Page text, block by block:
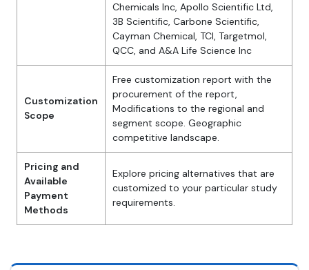
Chemicals Inc, Apollo Scientific Ltd,
3B Scientific, Carbone Scientific,
Cayman Chemical, TCI, Targetmol,
QCC, and A&A Life Science Inc
Customization
Scope
Free customization report with the
procurement of the report,
Modifications to the regional and
segment scope. Geographic
competitive landscape.
Pricing and
Available
Payment
Methods
Explore pricing alternatives that are
customized to your particular study
requirements.